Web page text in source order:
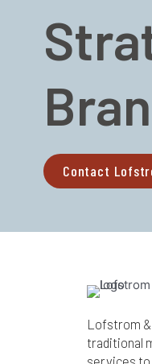
Contact
Lofstrom &
traditional
services to